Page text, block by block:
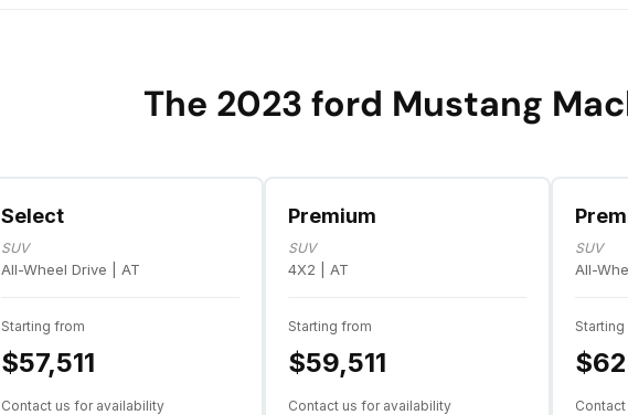
The 2023 ford Mustang
Select
SUV
All-Wheel Drive | AT
Starting from
$57,511
Contact us for availability
Premium
SUV
4X2 | AT
Starting from
$59,511
Contact us for availability
SUV
All-